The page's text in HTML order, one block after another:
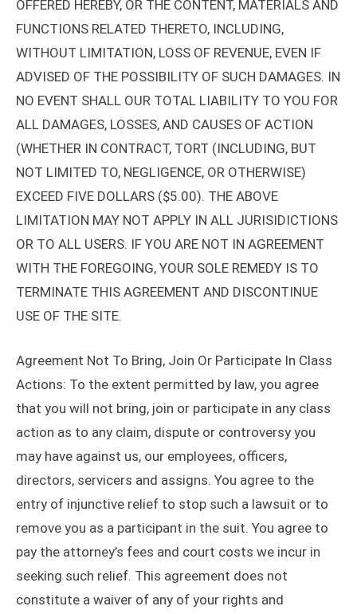
OFFERED HEREBY, OR THE CONTENT, MATERIALS AND
FUNCTIONS RELATED THERETO, INCLUDING,
WITHOUT LIMITATION, LOSS OF REVENUE, EVEN IF
ADVISED OF THE POSSIBILITY OF SUCH DAMAGES. IN
NO EVENT SHALL OUR TOTAL LIABILITY TO YOU FOR
ALL DAMAGES, LOSSES, AND CAUSES OF ACTION
(WHETHER IN CONTRACT, TORT (INCLUDING, BUT
NOT LIMITED TO, NEGLIGENCE, OR OTHERWISE)
EXCEED FIVE DOLLARS ($5.00). THE ABOVE
LIMITATION MAY NOT APPLY IN ALL JURISIDICTIONS
OR TO ALL USERS. IF YOU ARE NOT IN AGREEMENT
WITH THE FOREGOING, YOUR SOLE REMEDY IS TO
TERMINATE THIS AGREEMENT AND DISCONTINUE
USE OF THE SITE.
Agreement Not To Bring, Join Or Participate In Class
Actions: To the extent permitted by law, you agree
that you will not bring, join or participate in any class
action as to any claim, dispute or controversy you
may have against us, our employees, officers,
directors, servicers and assigns. You agree to the
entry of injunctive relief to stop such a lawsuit or to
remove you as a participant in the suit. You agree to
pay the attorney’s fees and court costs we incur in
seeking such relief. This agreement does not
constitute a waiver of any of your rights and